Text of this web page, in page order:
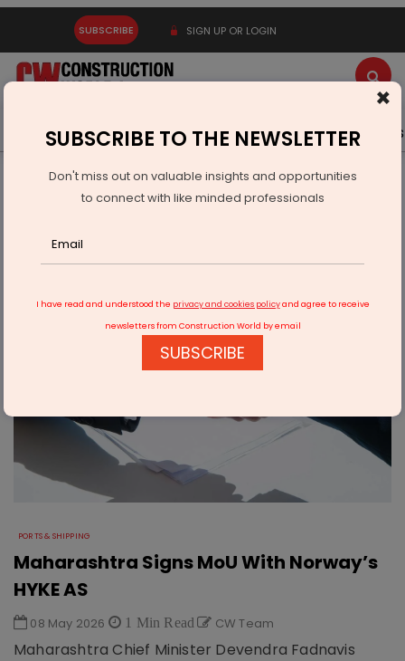
SUBSCRIBE SIGN UP OR LOGIN
Latest News Gold Events Advertise Videos
Infrastructure Transport
PORTS & SHIPPING
Maharashtra Signs MoU With Norway’s HYKE AS
PORTS & SHIPPING
Maharashtra Signs MoU With Norway’s
HYKE AS
08 May 2026 1 Min Read CW Team
Maharashtra Chief Minister Devendra Fadnavis
×
SUBSCRIBE TO THE NEWSLETTER
Don't miss out on valuable insights and opportunities
to connect with like minded professionals
I have read and understood the privacy and cookies policyand agree to receive
newsletters from Construction World by email
SUBSCRIBE